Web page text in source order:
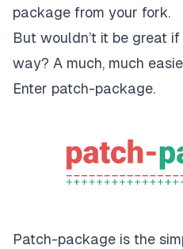
package from your fork.
But wouldn’t it be great
way? A much, much
Enter patch-package.
Patch-package is the